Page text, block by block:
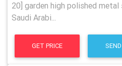
20] garden high polished
Saudi Arabi...
GET PRICE